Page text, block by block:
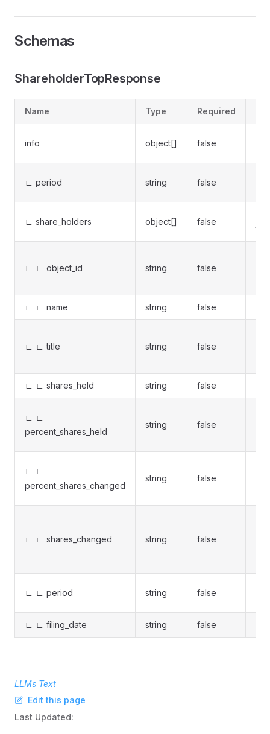
Schemas
ShareholderTopResponse
Name Type Required
info object[] false
∟ period string false
∟ share_holders object[] false
∟ ∟ object_id string false
∟ ∟ name string false
∟ ∟ title string false
∟ ∟ shares_held string false
∟ ∟
percent_shares_held
string false
∟ ∟
percent_shares_changed
string false
∟ ∟ shares_changed string false
∟ ∟ period string false
∟ ∟ filing_date string false
LLMs Text
Edit this page
Last Updated: